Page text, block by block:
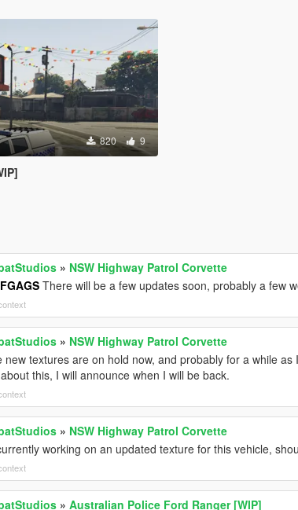
820 9
» NSW Highway Patrol Corvette
There will be a few updates soon, probably a few
» NSW Highway Patrol Corvette
new textures are on hold now, and probably for a while
this, I will announce when I will be back.
» NSW Highway Patrol Corvette
working on an updated texture for this vehicle,
»Australian Police Ford Ranger [WIP]